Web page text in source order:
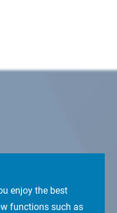
enjoy the best
functions such as